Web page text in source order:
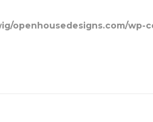
openhousedesigns.com/